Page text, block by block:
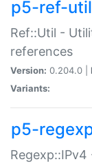
p5-ref-util
Ref::Util -
references
Version: 0.204.0 |
Variants:
p5-